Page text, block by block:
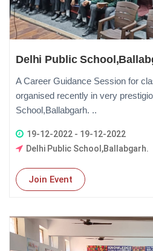
Delhi Public
A Career Guidance Session for
organised recently in very
School,Ballabgarh. ..
19-12-2022 - 19-12-2022
Delhi Public School,Ballabgarh.
Join Event